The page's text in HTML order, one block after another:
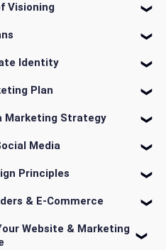
Visioning
Identity
Plan
Marketing Strategy
Media
Principles
& E-Commerce
Website & Marketing